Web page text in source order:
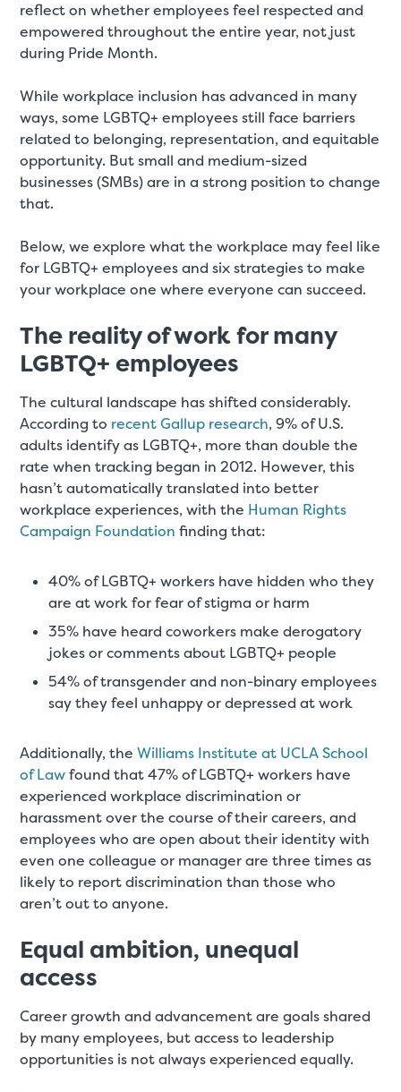
reflect on whether employees feel respected and
empowered throughout the entire year, not just
during Pride Month.
While workplace inclusion has advanced in many
ways, some LGBTQ+ employees still face barriers
related to belonging, representation, and equitable
opportunity. But small and medium-sized
businesses (SMBs) are in a strong position to change
that.
Below, we explore what the workplace may feel like
for LGBTQ+ employees and six strategies to make
your workplace one where everyone can succeed.
The reality of work for many
LGBTQ+ employees
The cultural landscape has shifted considerably.
According to recent Gallup research, 9% of U.S.
adults identify as LGBTQ+, more than double the
rate when tracking began in 2012. However, this
hasn’t automatically translated into better
workplace experiences, with the Human Rights
Campaign Foundation finding that:
40% of LGBTQ+ workers have hidden who they
are at work for fear of stigma or harm
35% have heard coworkers make derogatory
jokes or comments about LGBTQ+ people
54% of transgender and non-binary employees
say they feel unhappy or depressed at work
Additionally, theWilliams Institute at UCLA School
of Lawfound that 47% of LGBTQ+ workers have
experienced workplace discrimination or
harassment over the course of their careers, and
employees who are open about their identity with
even one colleague or manager are three times as
likely to report discrimination than those who
aren’t out to anyone.
Equal ambition, unequal
access
Career growth and advancement are goals shared
by many employees, but access to leadership
opportunities is not always experienced equally.